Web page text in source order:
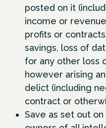
posted on it
income or
profits or
savings, loss of
for any other loss
however arising
delict (including
contract or
Save as set out